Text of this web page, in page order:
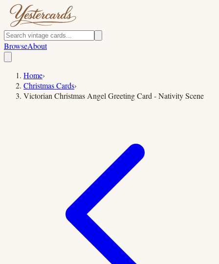
BrowseAbout
Home›
Christmas Cards›
Victorian Christmas Angel Greeting Card - Nativity Scene